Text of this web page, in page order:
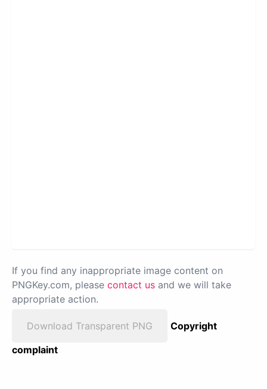
If you find any inappropriate image content on
PNGKey.com, please contact us and we will take
appropriate action.
Download Transparent PNG
Copyright
complaint